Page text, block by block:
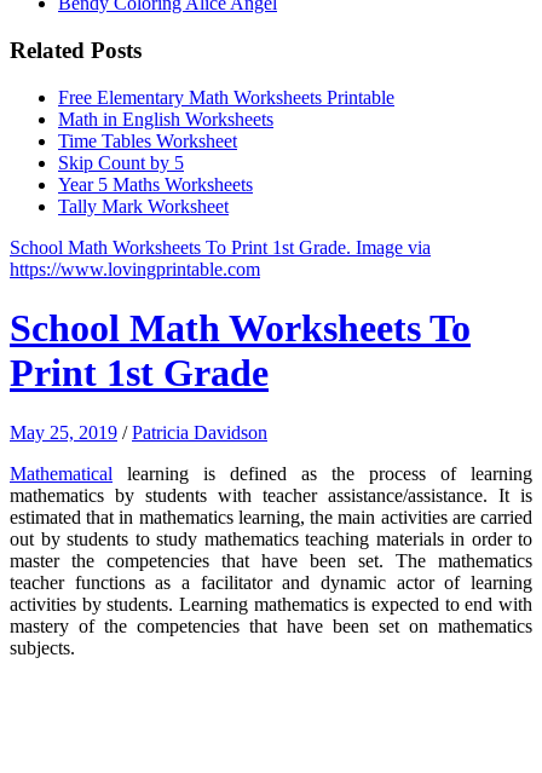
Related Posts
Free Elementary Math Worksheets Printable
Math in English Worksheets
Time Tables Worksheet
Skip Count by 5
Year 5 Maths Worksheets
Tally Mark Worksheet
School Math Worksheets To Print 1st Grade. Image via
https://www.lovingprintable.com
School Math Worksheets To
Print 1st Grade
May 25, 2019 /Patricia Davidson
Mathematical learning is defined as the process of learning
mathematics by students with teacher assistance/assistance. It is
estimated that in mathematics learning, the main activities are carried
out by students to study mathematics teaching materials in order to
master the competencies that have been set.
The mathematics
teacher functions as a facilitator and dynamic actor of learning
activities by students. Learning mathematics is expected to end with
mastery of the competencies that have been set on mathematics
subjects.